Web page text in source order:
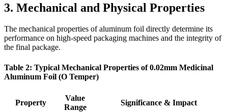
3. Mechanical and Physical Properties
The mechanical properties of aluminum foil directly determine its
performance on high-speed packaging machines and the integrity of
the final package.
Table 2: Typical Mechanical Properties of 0.02mm Medicinal
Aluminum Foil (O Temper)
Property
Value
Range
Significance & Impact